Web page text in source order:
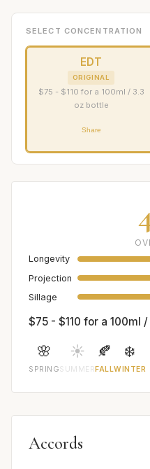
SELECT CONCENTRATION
EDT
ORIGINAL
$75 - $110 for a 100ml / 3.3
oz bottle
Share
Longevity
Projection
Sillage
$75 - $110 for a 100ml
🌸
SPRING
☀️
SUMMER
🍂
FALL
❄️
WINTER
Accords